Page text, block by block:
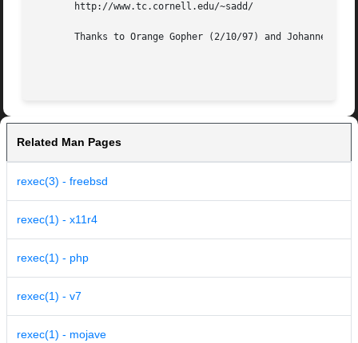
       http://www.tc.cornell.edu/~sadd/
Thanks to Orange Gopher (2/10/97) and Johannes
Related Man Pages
rexec(3) - freebsd
rexec(1) - x11r4
rexec(1) - php
rexec(1) - v7
rexec(1) - mojave